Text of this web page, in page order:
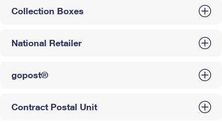
Collection Boxes
National Retailer
gopost®
Contract Postal Unit